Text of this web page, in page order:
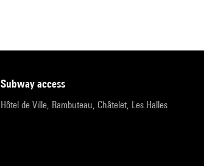
subway access
Hôtel de Ville, Rambuteau, Châtelet, Les Halles